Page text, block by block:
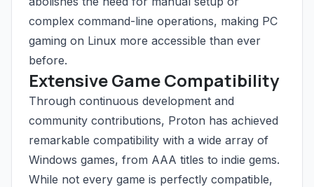
complex command-line operations, making PC
gaming on Linux more accessible than ever
before.
Extensive Game Compatibility
Through continuous development and
community contributions, Proton has achieved
remarkable compatibility with a wide array of
Windows games, from AAA titles to indie gems.
While not every game is perfectly compatible,